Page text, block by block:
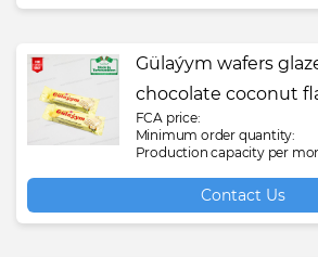
Gülaýym wafers
chocolate coconut
FCA price:
Minimum order quantity:
Production capacity per
Contact Us